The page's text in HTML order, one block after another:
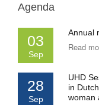
Agenda
03
Sep
Annual
Read
28
Sep
UHD
in
woman